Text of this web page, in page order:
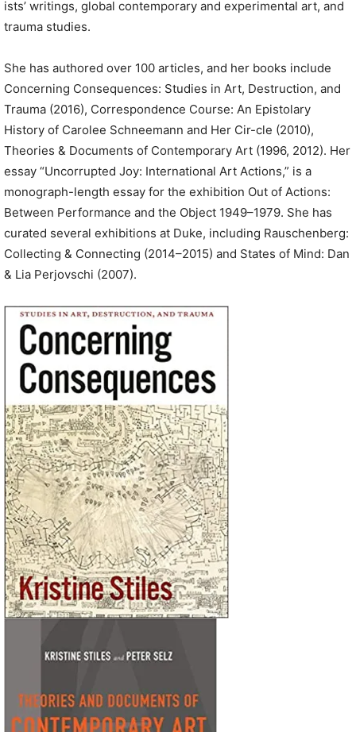
ists’ writings, global contemporary and experimental art, and
trauma studies.
She has authored over 100 articles, and her books include
Concerning Consequences: Studies in Art, Destruction, and
Trauma (2016), Correspondence Course: An Epistolary
History of Carolee Schneemann and Her Cir-cle (2010),
Theories & Documents of Contemporary Art (1996, 2012). Her
essay “Uncorrupted Joy: International Art Actions,” is a
monograph-length essay for the exhibition Out of Actions:
Between Performance and the Object 1949–1979. She has
curated several exhibitions at Duke, including Rauschenberg:
Collecting & Connecting (2014–2015) and States of Mind: Dan
& Lia Perjovschi (2007).